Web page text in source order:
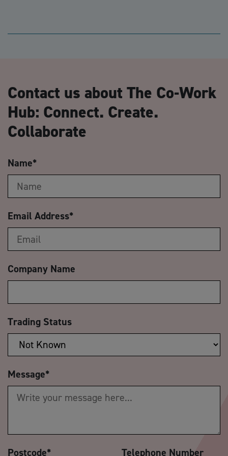
Contact us about The Co-Work
Hub: Connect. Create.
Collaborate
Name*
Email Address*
Company Name
Trading Status
Message*
Postcode* Telephone Number